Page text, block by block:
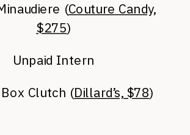
(Couture Candy,
$275)
Unpaid Intern
Clutch (Dillard’s, $78)